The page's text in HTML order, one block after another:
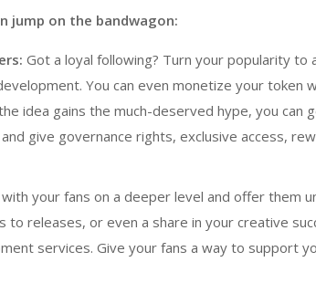
jump on the bandwagon:
Got a loyal following? Turn your popularity to
. You can even monetize your token
idea gains the much-deserved hype, you can
give governance rights, exclusive access,
your fans on a deeper level and offer them
to releases, or even a share in your creative
services. Give your fans a way to support